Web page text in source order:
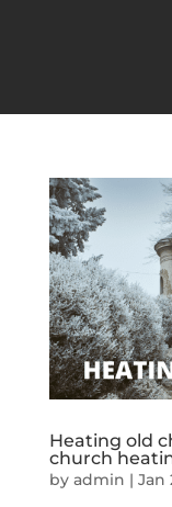
Heating old
church
by admin | Jan